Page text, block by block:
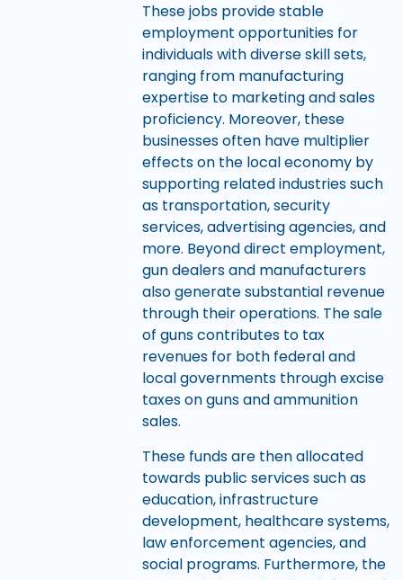
These jobs provide stable
employment opportunities for
individuals with diverse skill sets,
ranging from manufacturing
expertise to marketing and sales
proficiency. Moreover, these
businesses often have multiplier
effects on the local economy by
supporting related industries such
as transportation, security
services, advertising agencies, and
more. Beyond direct employment,
gun dealers and manufacturers
also generate substantial revenue
through their operations. The sale
of guns contributes to tax
revenues for both federal and
local governments through excise
taxes on guns and ammunition
sales.
These funds are then allocated
towards public services such as
education, infrastructure
development, healthcare systems,
law enforcement agencies, and
social programs. Furthermore, the